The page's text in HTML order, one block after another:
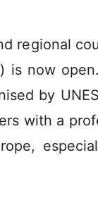
regional
is now
by
with a